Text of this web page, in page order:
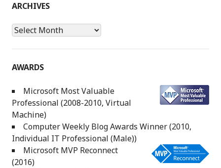
ARCHIVES
Archives
AWARDS
Microsoft Most Valuable
Professional (2008-2010, Virtual
Machine)
Computer Weekly Blog Awards Winner (2010,
Individual IT Professional (Male))
Microsoft MVP Reconnect
(2016)